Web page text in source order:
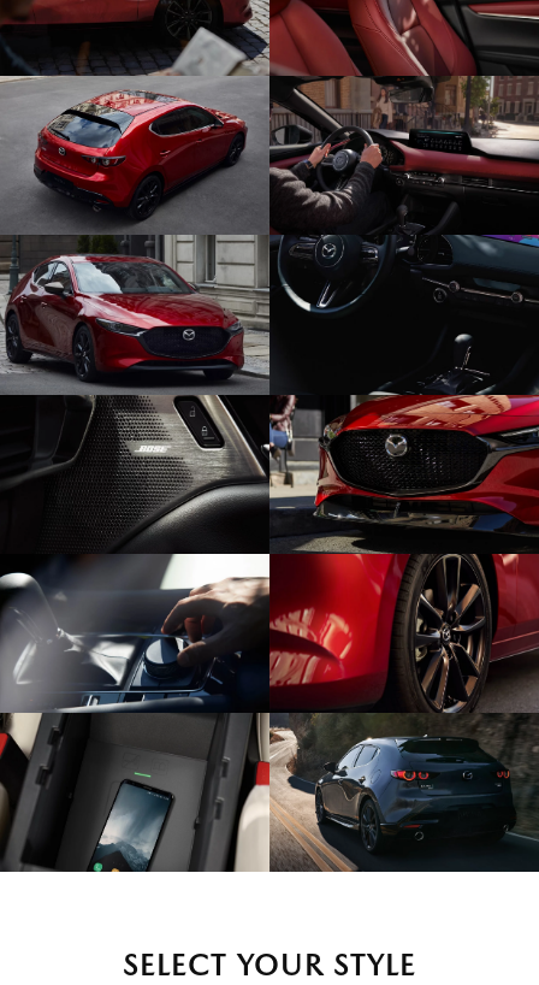
SELECT YOUR STYLE